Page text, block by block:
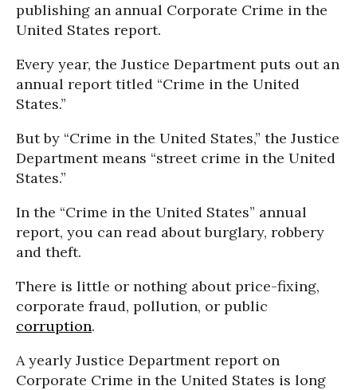
publishing an annual Corporate Crime in the
United States report.
Every year, the Justice Department puts out an
annual report titled “Crime in the United
States.”
But by “Crime in the United States,” the Justice
Department means “street crime in the United
States.”
In the “Crime in the United States” annual
report, you can read about burglary, robbery
and theft.
There is little or nothing about price-fixing,
corporate fraud, pollution, or public
corruption.
A yearly Justice Department report on
Corporate Crime in the United States is long